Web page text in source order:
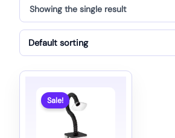
Showing the single result
Sale!